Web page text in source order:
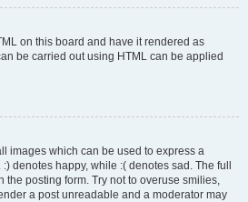
on this board and have it rendered as
be carried out using HTML can be applied
images which can be used to express a
denotes happy, while :( denotes sad. The full
the posting form. Try not to overuse smilies,
a post unreadable and a moderator may